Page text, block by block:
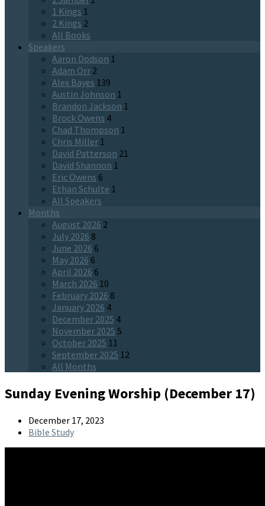
1 Kings 1
2 Kings 2
All Books
Speakers
Aaron Dodson 1
Adam Orr 2
Alex Bayes 139
Austin Johnson 1
Brandon Jackson 1
Brock Owens 4
Chad Thompson 1
Chris Miller 1
David Patterson 21
David Shannon 1
Eric Owens 6
Ethan Schulte 1
All Speakers
Months
August 2026 2
July 2026 8
June 2026 6
May 2026 6
April 2026 6
March 2026 10
February 2026 8
January 2026 4
December 2025 4
November 2025 5
October 2025 11
September 2025 12
All Months
Sunday Evening Worship (December 17)
December 17, 2023
Bible Study